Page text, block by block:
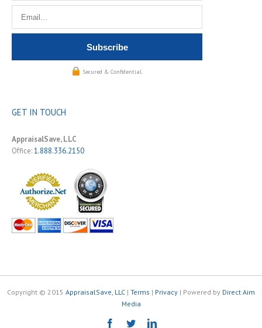
Secured & Confidential.
GET IN TOUCH
AppraisalSave, LLC
Office:1.888.336.2150
Copyright © 2015 AppraisalSave, LLC | Terms | Privacy | Powered by Direct Aim
Media